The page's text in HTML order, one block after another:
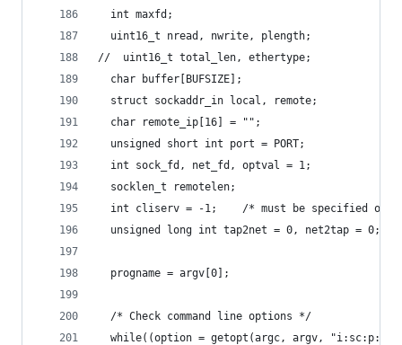
  int maxfd;
  uint16_t nread, nwrite, plength;
//  uint16_t total_len, ethertype;
  char buffer[BUFSIZE];
  struct sockaddr_in local, remote;
  char remote_ip[16] = "";
  unsigned short int port = PORT;
  int sock_fd, net_fd, optval = 1;
  socklen_t remotelen;
int cliserv = -1;    /* must be specified on
  unsigned long int tap2net = 0, net2tap = 0;
  progname = argv[0];
  /* Check command line options */
while((option = getopt(argc, argv,